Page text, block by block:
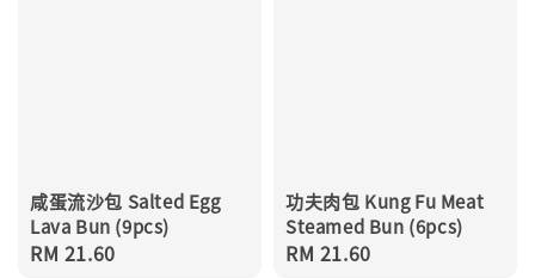
咸蛋流沙包 Salted Egg
Lava Bun (9pcs)
Regular
RM 21.60
功夫肉包 Kung Fu Meat
Steamed Bun (6pcs)
Regular
RM 21.60